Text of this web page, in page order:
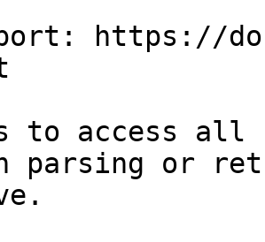
https://
to access all
parsing or